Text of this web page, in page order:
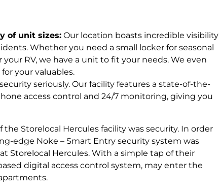
of unit sizes: Our location boasts incredible visibility
Whether you need a small locker for seasonal
RV, we have a unit to fit your needs. We even
your valuables.
seriously. Our facility features a state-of-the-
access control and 24/7 monitoring, giving you
Storelocal Hercules facility was security. In order
edge Noke – Smart Entry security system was
Storelocal Hercules. With a simple tap of their
digital access control system, may enter the